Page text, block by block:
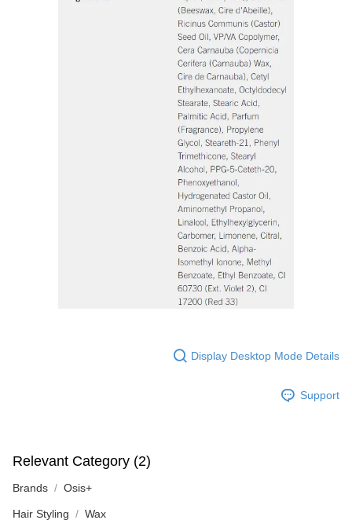
Display Desktop Mode Details
Support
Relevant Category (2)
Brands Osis+
Hair Styling Wax